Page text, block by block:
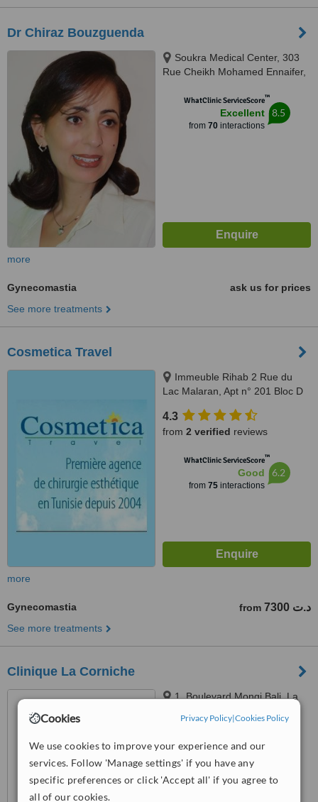
Cookies Privacy Policy|Cookies Policy
We use cookies to improve your experience and our
services. Follow 'Manage settings' if you have any
specific preferences or click 'Accept all' if you agree to
all of our cookies.
Dr Chiraz Bouzguenda
Soukra Medical Center, 303
Rue Cheikh Mohamed Ennaifer,
WhatClinic ServiceScore™
Excellent
from 70interactions
8.5
more
Gynecomastia
ask us for prices
See more treatments
Cosmetica Travel
Immeuble Rihab 2 Rue du
Lac Malaran, Apt n° 201 Bloc D
4.3
from 2 verified reviews
WhatClinic ServiceScore™
Good
from 75interactions
6.2
more
Gynecomastia from 7300 د.ت
See more treatments
Clinique La Corniche
1, Boulevard Mongi Bali, La
from1 verified review
WhatClinic ServiceScore